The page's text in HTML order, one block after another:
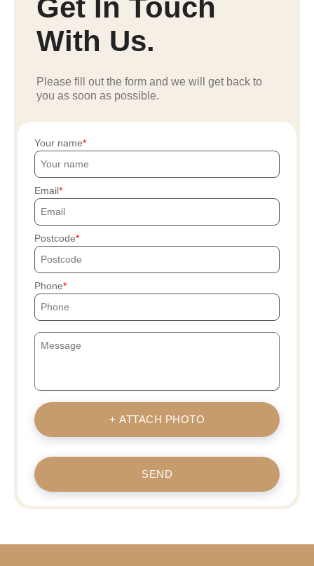
Get In Touch
With Us.
Please fill out the form and we will get back to
you as soon as possible.
Your name
Email
Postcode
Phone
+ ATTACH PHOTO
SEND